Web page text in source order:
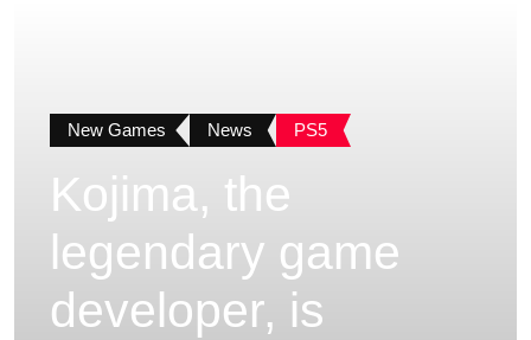
New Games News PS5
Kojima, the
legendary game
developer, is